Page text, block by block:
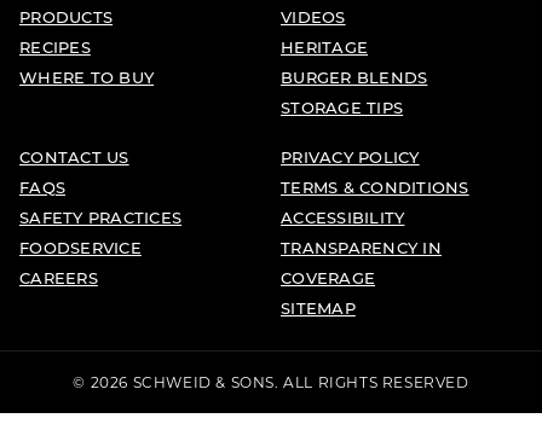
PRODUCTS
RECIPES
WHERE TO BUY
VIDEOS
HERITAGE
BURGER BLENDS
STORAGE TIPS
CONTACT US
FAQS
SAFETY PRACTICES
FOODSERVICE
CAREERS
PRIVACY POLICY
TERMS & CONDITIONS
ACCESSIBILITY
TRANSPARENCY IN
COVERAGE
SITEMAP
© 2026 SCHWEID & SONS. ALL RIGHTS RESERVED